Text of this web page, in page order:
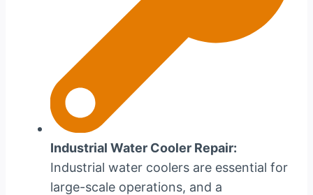
Industrial Water Cooler Repair:
Industrial water coolers are essential for
large-scale operations, and a